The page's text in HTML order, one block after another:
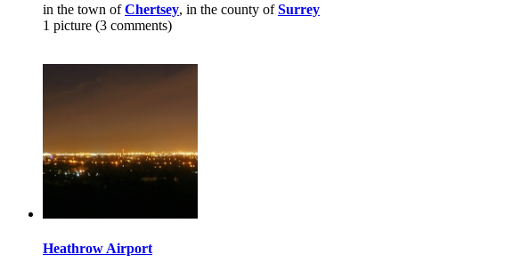
in the town ofChertsey, in the county ofSurrey
1 picture (3 comments)
Heathrow Airport